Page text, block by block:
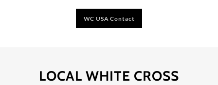
WC USA Contact
LOCAL WHITE CROSS